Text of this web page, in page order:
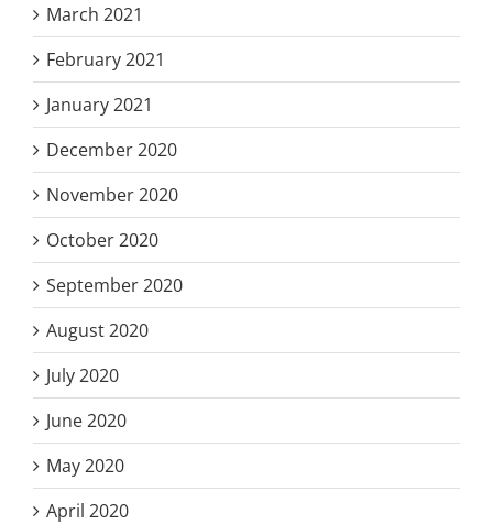
March 2021
February 2021
January 2021
December 2020
November 2020
October 2020
September 2020
August 2020
July 2020
June 2020
May 2020
April 2020